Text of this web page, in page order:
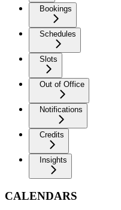
Bookings
Schedules
Slots
Out of Office
Notifications
Credits
Insights
CALENDARS